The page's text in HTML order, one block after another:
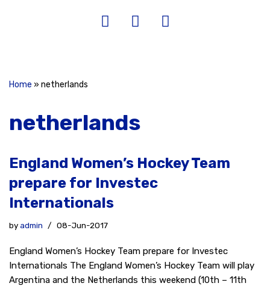
Home » netherlands
netherlands
England Women’s Hockey Team
prepare for Investec
Internationals
byadmin 08-Jun-2017
England Women’s Hockey Team prepare for Investec
Internationals The England Women’s Hockey Team will play
Argentina and the Netherlands this weekend (10th – 11th